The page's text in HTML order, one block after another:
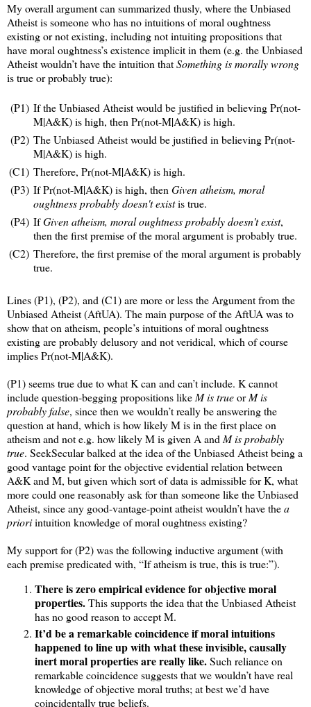
My overall argument can summarized thusly, where the Unbiased
Atheist is someone who has no intuitions of moral oughtness
existing or not existing, including not intuiting propositions that
have moral oughtness’s existence implicit in them (e.g. the Unbiased
Atheist wouldn’t have the intuition thatSomething is morally wrong
is true or probably true):
(P1) If the Unbiased Atheist would be justified in believing Pr(not-
M|A&K) is high, then Pr(not-M|A&K) is high.
(P2) The Unbiased Atheist would be justified in believing Pr(not-
M|A&K) is high.
(C1) Therefore, Pr(not-M|A&K) is high.
(P3) If Pr(not-M|A&K) is high, thenGiven atheism, moral
oughtness probably doesn't existis true.
(P4) IfGiven atheism, moral oughtness probably doesn't exist,
then the first premise of the moral argument is probably true.
(C2) Therefore, the first premise of the moral argument is probably
true.
Lines (P1), (P2), and (C1) are more or less the Argument from the
Unbiased Atheist (AftUA). The main purpose of the AftUA was to
show that on atheism, people’s intuitions of moral oughtness
existing are probably delusory and not veridical, which of course
implies Pr(not-M|A&K).
(P1) seems true due to what K can and can’t include. K cannot
include question-begging propositions likeM is trueorM is
probably false, since then we wouldn’t really be answering the
question at hand, which is how likely M is in the first place on
atheism and not e.g. how likely M is given A andM is probably
true. SeekSecular balked at the idea of the Unbiased Atheist being a
good vantage point for the objective evidential relation between
A&K and M, but given which sort of data is admissible for K, what
more could one reasonably ask for than someone like the Unbiased
Atheist, since any good-vantage-point atheist wouldn’t have thea
prioriintuition knowledge of moral oughtness existing?
My support for (P2) was the following inductive argument (with
each premise predicated with, “If atheism is true, this is true:”).
There is zero empirical evidence for objective moral
properties.This supports the idea that the Unbiased Atheist
has no good reason to accept M.
It’d be a remarkable coincidence if moral intuitions
happened to line up with what these invisible, causally
inert moral properties are really like.Such reliance on
remarkable coincidence suggests that we wouldn’t have real
knowledge of objective moral truths; at best we’d have
coincidentally true beliefs.